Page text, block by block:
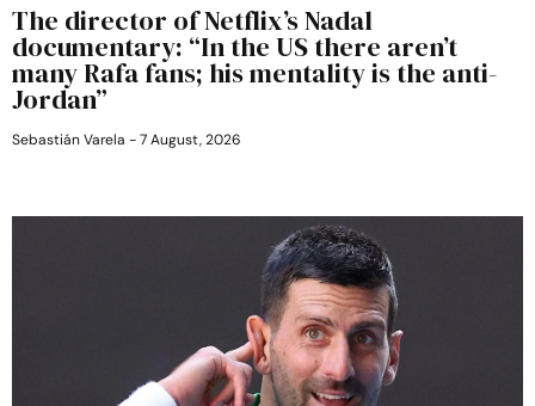
The director of Netflix’s Nadal
documentary: “In the US there aren’t
many Rafa fans; his mentality is the anti-
Jordan”
Sebastián Varela 7 August, 2026